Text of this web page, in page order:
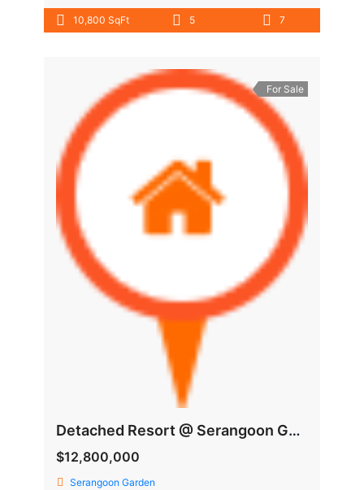
10,800 SqFt 5 7
For Sale
Detached Resort @ Serangoon Garden
$12,800,000
Serangoon Garden